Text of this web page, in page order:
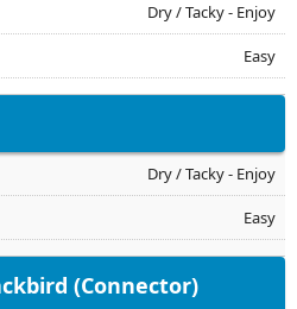
Dry / Tacky - Enjoy
Easy
Dry / Tacky - Enjoy
Easy
(Connector)